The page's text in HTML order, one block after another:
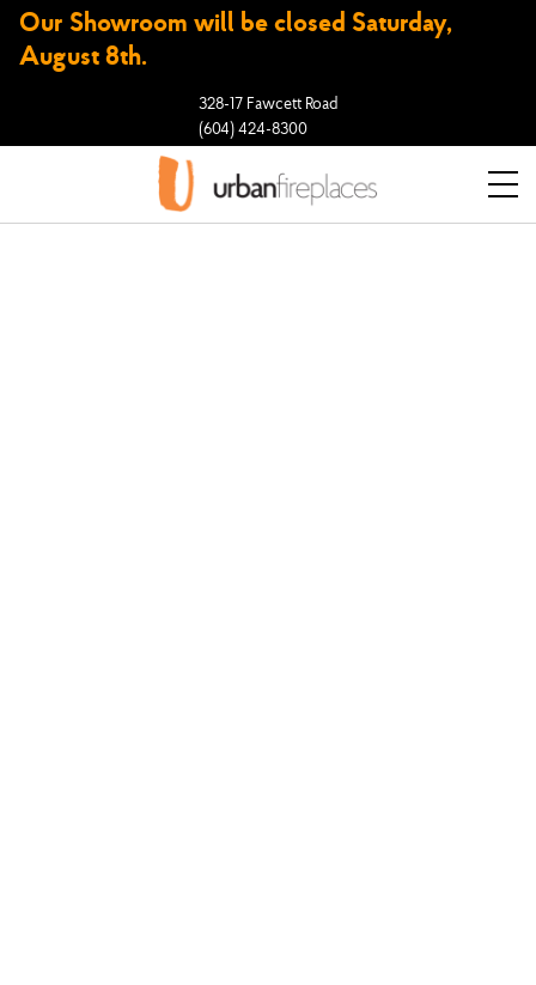
Our Showroom will be closed Saturday,
August 8th.
328-17 Fawcett Road
(604) 424-8300